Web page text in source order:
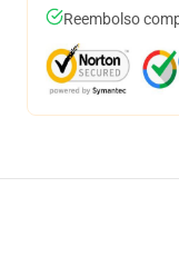
Reembolso